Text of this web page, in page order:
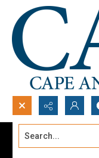
Search...